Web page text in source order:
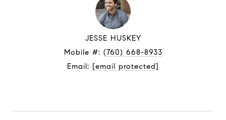
JESSE HUSKEY
Mobile #: (760) 668-8933
Email: [email protected]